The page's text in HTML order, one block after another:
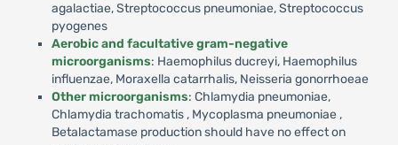
agalactiae, Streptococcus pneumoniae, Streptococcus
pyogenes
Aerobic and facultative gram-negative
microorganisms: Haemophilus ducreyi, Haemophilus
influenzae, Moraxella catarrhalis, Neisseria gonorrhoeae
Other microorganisms: Chlamydia pneumoniae,
Chlamydia trachomatis , Mycoplasma pneumoniae ,
Betalactamase production should have no effect on